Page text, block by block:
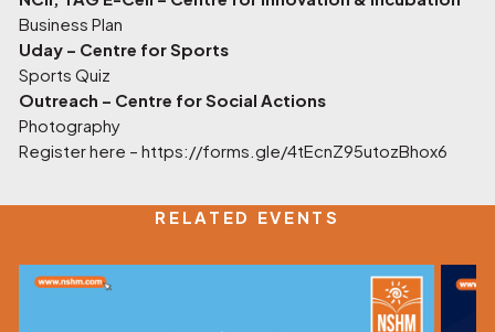
Business Plan
Uday – Centre for Sports
Sports Quiz
Outreach – Centre for Social Actions
Photography
Register here –https://forms.gle/4tEcnZ95utozBhox6
RELATED EVENTS